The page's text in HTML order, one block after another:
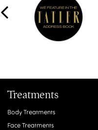
Treatments
Body Treatments
Face Treatments